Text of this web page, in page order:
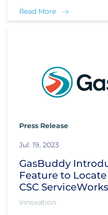
Read More
Press Release
Jul. 19, 2023
GasBuddy
Feature to
CSC ServiceWorks
Innovation